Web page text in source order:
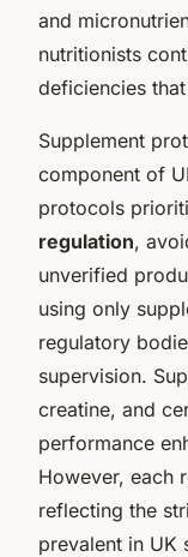
and
nutritionists
deficiencies
Supplement
component of
protocols
regulation,
unverified
using only
regulatory
supervision.
creatine, and
performance
However, each
reflecting the
prevalent in UK